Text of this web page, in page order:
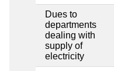
Dues to
departments
dealing with
supply of
electricity